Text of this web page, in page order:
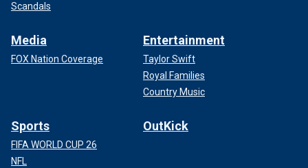
Scandals
Media
FOX Nation Coverage
Entertainment
Taylor Swift
Royal Families
Country Music
Sports
FIFA WORLD CUP 26
NFL
OutKick